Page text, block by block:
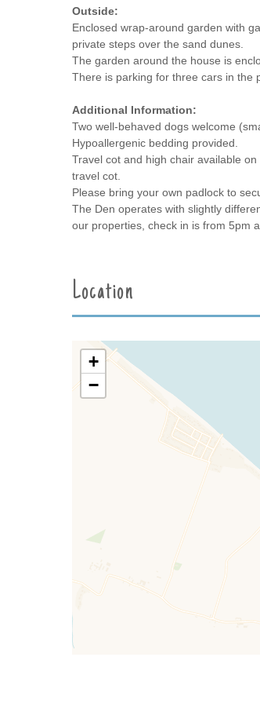
Outside:
Enclosed wrap-around garden with
private steps over the sand dunes.
The garden around the house is
There is parking for three cars in the
Additional Information:
Two well-behaved dogs welcome
Hypoallergenic bedding provided.
Travel cot and high chair available
travel cot.
Please bring your own padlock to
The Den operates with slightly
our properties, check in is from 5pm
Location
+
−